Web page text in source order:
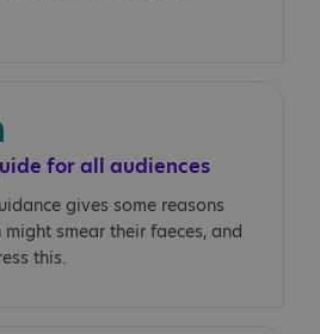
for all audiences
gives some reasons
smear their faeces, and
this.